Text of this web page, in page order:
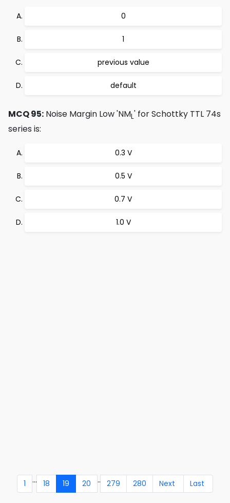
0
1
previous value
default
MCQ 95: Noise Margin Low 'NML' for Schottky TTL 74s
series is:
0.3 V
0.5 V
0.7 V
1.0 V
1 ... 18 19 20 .. 279 280 Next Last